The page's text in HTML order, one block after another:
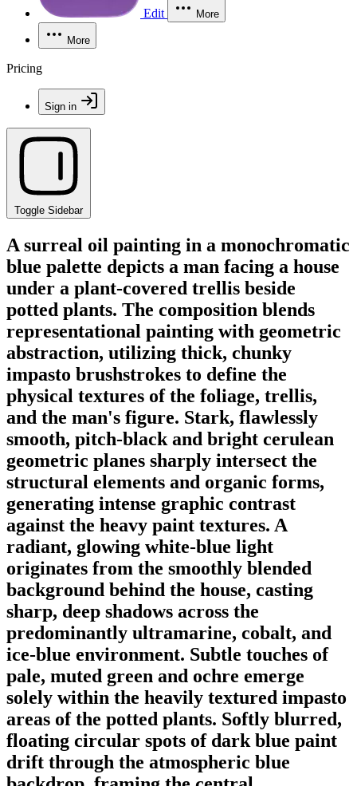
Edit More
More
Pricing
Sign in
Toggle Sidebar
A surreal oil painting in a monochromatic
blue palette depicts a man facing a house
under a plant-covered trellis beside
potted plants. The composition blends
representational painting with geometric
abstraction, utilizing thick, chunky
impasto brushstrokes to define the
physical textures of the foliage, trellis,
and the man's figure. Stark, flawlessly
smooth, pitch-black and bright cerulean
geometric planes sharply intersect the
structural elements and organic forms,
generating intense graphic contrast
against the heavy paint textures. A
radiant, glowing white-blue light
originates from the smoothly blended
background behind the house, casting
sharp, deep shadows across the
predominantly ultramarine, cobalt, and
ice-blue environment. Subtle touches of
pale, muted green and ochre emerge
solely within the heavily textured impasto
areas of the potted plants. Softly blurred,
floating circular spots of dark blue paint
drift through the atmospheric blue